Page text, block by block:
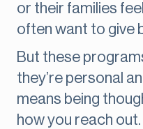
or their families
often want to give
But these
they’re personal
means being
how you reach